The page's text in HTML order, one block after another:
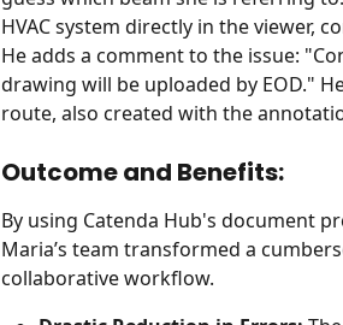
HVAC system directly in the viewer,
He adds a comment to the issue:
drawing will be uploaded by EOD."
route, also created with the
Outcome and Benefits:
By using Catenda Hub's document
Maria’s team transformed a
collaborative workflow.